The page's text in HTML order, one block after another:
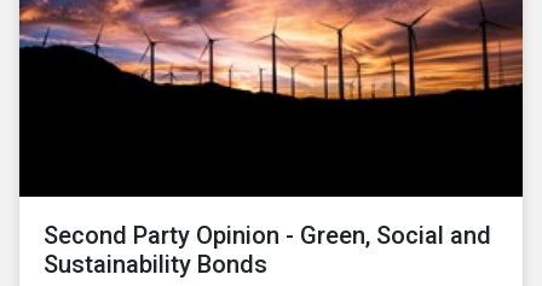
Second Party Opinion - Green, Social and
Sustainability Bonds